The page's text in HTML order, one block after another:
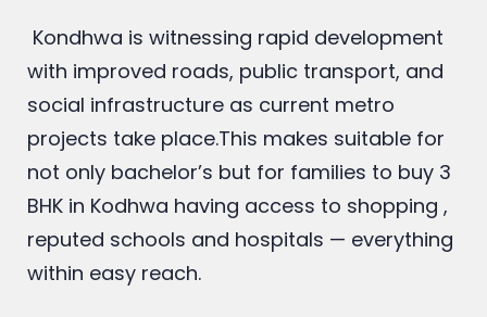
Kondhwa is witnessing rapid development
with improved roads, public transport, and
social infrastructure as current metro
projects take place.This makes suitable for
not only bachelor’s but for families to buy 3
BHK in Kodhwa having access to shopping ,
reputed schools and hospitals — everything
within easy reach.